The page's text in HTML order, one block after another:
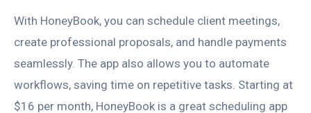
With HoneyBook, you can schedule client meetings,
create professional proposals, and handle payments
seamlessly. The app also allows you to automate
workflows, saving time on repetitive tasks. Starting at
$16 per month, HoneyBook is a great scheduling app